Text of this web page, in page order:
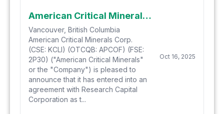
American Critical Minerals Announces $4.0 Million Bought Deal Offering and Concurrent $2.0 Million Non-Brokered Private Placement
Vancouver, British Columbia
American Critical Minerals Corp.
(CSE: KCLI) (OTCQB: APCOF) (FSE:
2P30) ("American Critical Minerals"
or the "Company") is pleased to
announce that it has entered into an
agreement with Research Capital
Corporation as t...
Oct 16, 2025